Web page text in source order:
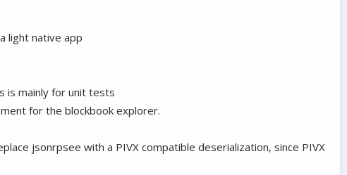
light native app
is mainly for unit tests
for the blockbook explorer.
jsonrpsee with a PIVX compatible deserialization, since PIVX